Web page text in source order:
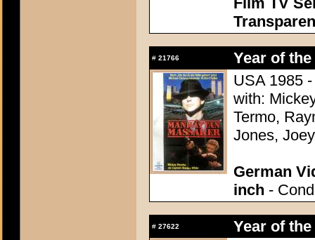
# 21766
Year of
USA 1985
with:
Termo,
Jones,
German
inch -
# 27622 Year of